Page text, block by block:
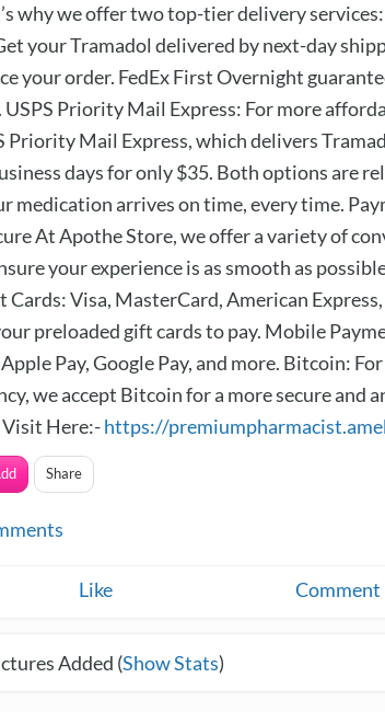
why we offer two top-tier delivery
your Tramadol delivered by next-day
your order. FedEx First Overnight
Priority Mail Express: For more
Priority Mail Express, which delivers
days for only $35. Both options are
medication arrives on time, every time.
At Apothe Store, we offer a variety of
your experience is as smooth as
Visa, MasterCard, American
preloaded gift cards to pay. Mobile
Pay, Google Pay, and more. Bitcoin:
we accept Bitcoin for a more secure and
Here:-https://
Share
Like Comment
Added (Show Stats)